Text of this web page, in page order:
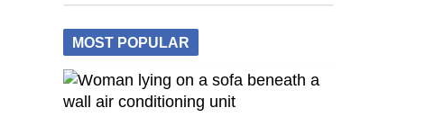
MOST POPULAR